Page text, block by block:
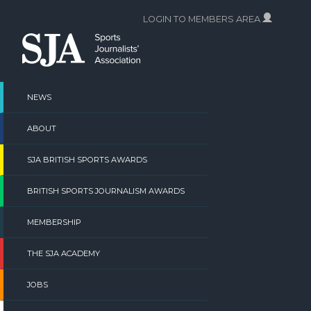
content
NEWS
ABOUT
SJA BRITISH SPORTS AWARDS
BRITISH SPORTS JOURNALISM AWARDS
MEMBERSHIP
THE SJA ACADEMY
JOBS
LOGIN TO MEMBERS AREA